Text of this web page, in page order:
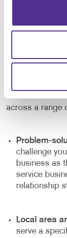
spend. Each
audience, your
offer to drive
across a range
Problem-
challenge
business as
service
relationship
Local area
serve a